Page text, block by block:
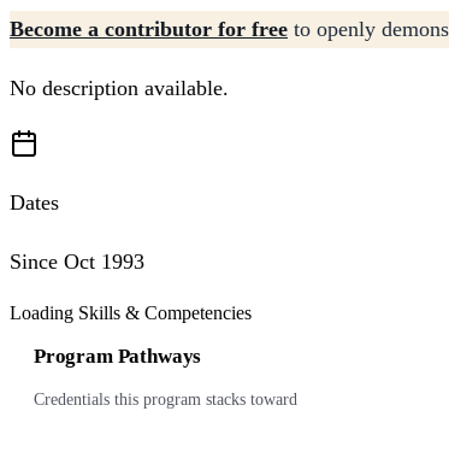
Become a contributor for free to openly
No description available.
Dates
Since Oct 1993
Loading Skills & Competencies
Program Pathways
Credentials this program stacks toward